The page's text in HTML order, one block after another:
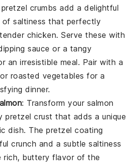
crumbs add a delightful
saltiness that perfectly
chicken. Serve these with
sauce or a tangy
an irresistible meal. Pair with a
roasted vegetables for a
dinner.
: Transform your salmon
pretzel crust that adds a unique
dish. The pretzel coating
crunch and a subtle saltiness
rich, buttery flavor of the